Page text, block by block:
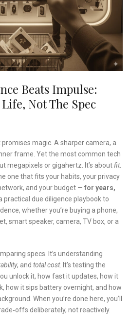
Beats Impulse:
Not The Spec
magic. A sharper camera, a
frame. Yet the most common tech
megapixels or gigahertz. It’s aboutfit.
one that fits your habits, your privacy
and your budget — for years,
practical due diligence playbook to
whether you’re buying a phone,
smart speaker, camera, TV box, or a
specs. It’s understanding
, and total cost. It’s testing the
unlock it, how fast it updates, how it
how it sips battery overnight, and how
When you’re done here, you’ll
deliberately, not reactively.